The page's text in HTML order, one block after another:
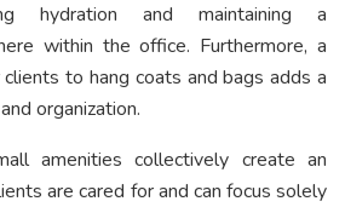
hydration and maintaining a
within the office. Furthermore, a
to hang coats and bags adds a
organization.
amenities collectively create an
are cared for and can focus solely